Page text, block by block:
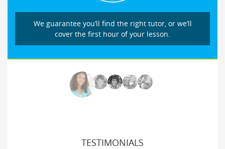
We guarantee you’ll find the right tutor, or we’ll
cover the first hour of your lesson.
TESTIMONIALS